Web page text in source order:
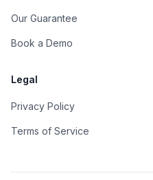
Our Guarantee
Book a Demo
Legal
Privacy Policy
Terms of Service